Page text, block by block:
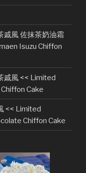
戚風 佐抹茶奶油霜
Isuzu Chiffon
戚風 << Limited
Cake
<< Limited
Chiffon Cake